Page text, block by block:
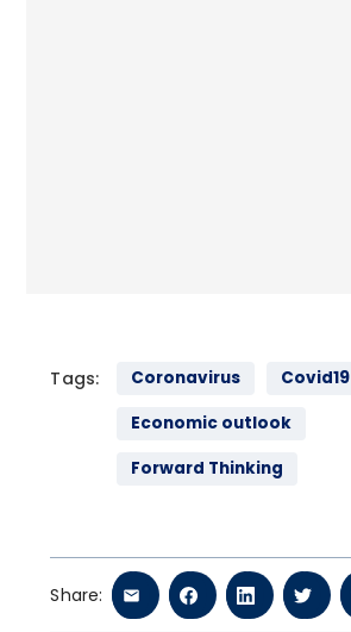
Tags: Coronavirus
Covid19
Economic outlook
Forward Thinking
Share: